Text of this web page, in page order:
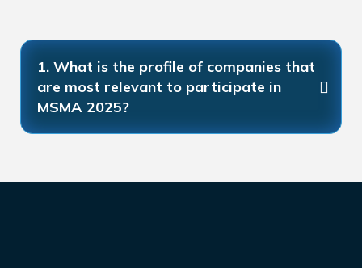
1. What is the profile of companies that
are most relevant to participate in
MSMA 2025?